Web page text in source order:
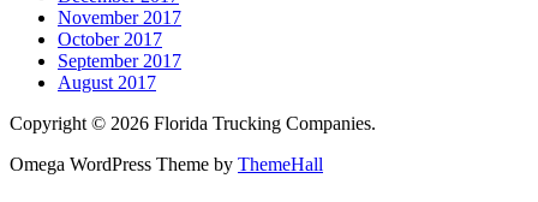
November 2017
October 2017
September 2017
August 2017
Copyright © 2026 Florida Trucking Companies.
Omega WordPress Theme by ThemeHall